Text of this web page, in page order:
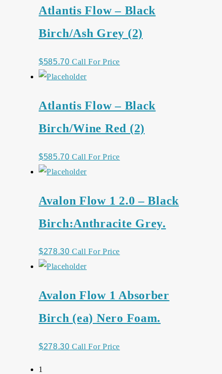
Atlantis Flow – Black
Birch/Ash Grey (2)
$585.70 Call For Price
Atlantis Flow – Black
Birch/Wine Red (2)
$585.70 Call For Price
Avalon Flow 1 2.0 – Black
Birch:Anthracite Grey.
$278.30 Call For Price
Avalon Flow 1 Absorber
Birch (ea) Nero Foam.
$278.30 Call For Price
1